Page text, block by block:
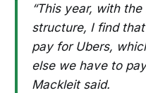
“This year, with
structure, I find
pay for Ubers,
else we have to
Mackleit said.